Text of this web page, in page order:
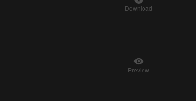
Download
Preview